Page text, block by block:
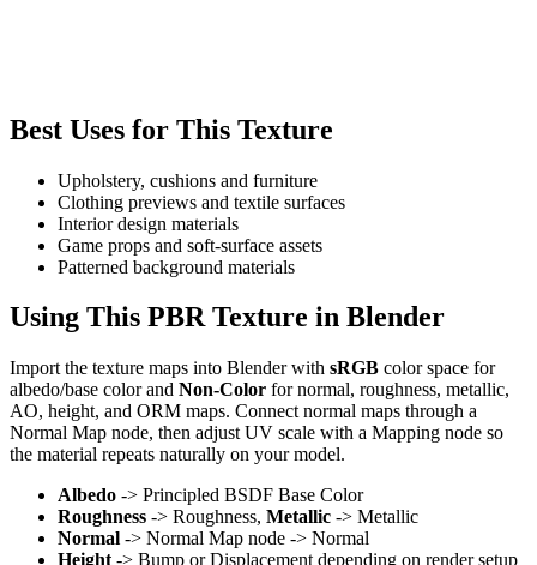
Best Uses for This Texture
Upholstery, cushions and furniture
Clothing previews and textile surfaces
Interior design materials
Game props and soft-surface assets
Patterned background materials
Using This PBR Texture in Blender
Import the texture maps into Blender with sRGB color space for
albedo/base color and Non-Color for normal, roughness, metallic,
AO, height, and ORM maps. Connect normal maps through a
Normal Map node, then adjust UV scale with a Mapping node so
the material repeats naturally on your model.
Albedo -> Principled BSDF Base Color
Roughness -> Roughness, Metallic -> Metallic
Normal -> Normal Map node -> Normal
Height -> Bump or Displacement depending on render setup